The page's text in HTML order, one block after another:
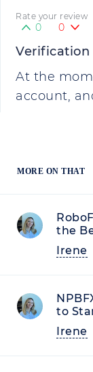
Rate your review
0 0
Verification
At the
account,
MORE ON THAT
the
Irene
to
Irene